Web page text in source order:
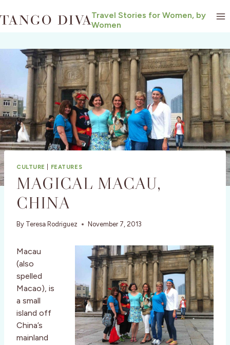
to
Travel Stories for Women, by
Women
CULTURE FEATURES
MAGICAL MACAU,
CHINA
By Teresa Rodriguez November 7, 2013
Macau
(also
spelled
Macao), is
a small
island off
China’s
mainland